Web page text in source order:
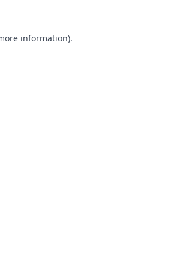
information).